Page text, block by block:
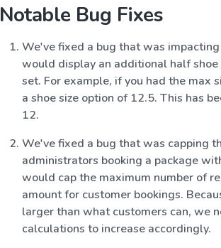
Notable Bug Fixes
We've fixed a bug that was impacting
would display an additional half
set. For example, if you had the max
a shoe size option of 12.5. This has
12.
We've fixed a bug that was capping
administrators booking a package
would cap the maximum number of
amount for customer bookings.
larger than what customers can, we
calculations to increase accordingly.